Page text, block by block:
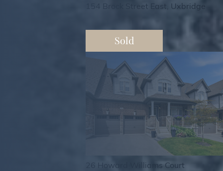
154 Brock Street East, Uxbridge
Sold
26 Howard Williams Court